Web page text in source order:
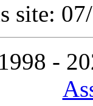
site:
-